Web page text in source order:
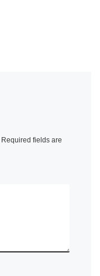
Required fields are